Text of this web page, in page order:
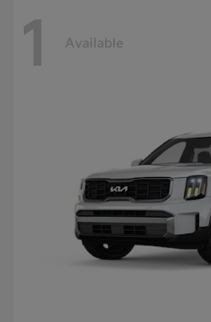
1 Available